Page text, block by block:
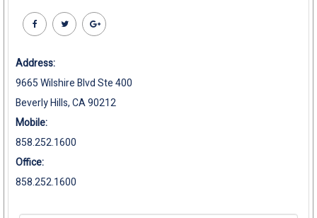
Address:
9665 Wilshire Blvd Ste 400
Beverly Hills, CA 90212
Mobile:
858.252.1600
Office:
858.252.1600